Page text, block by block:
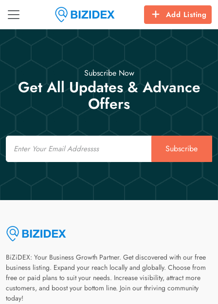
Add Listing
Subscribe Now
Get All Updates & Advance
Offers
Email
Subscribe
BiZiDEX: Your Business Growth Partner. Get discovered with our free
business listing. Expand your reach locally and globally. Choose from
free or paid plans to suit your needs. Increase visibility, attract more
customers, and boost your bottom line. Join our thriving community
today!